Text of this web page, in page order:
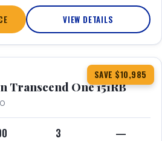
VIEW DETAILS
SAVE $10,985
360° Tour
Transcend One 151RB
3 —